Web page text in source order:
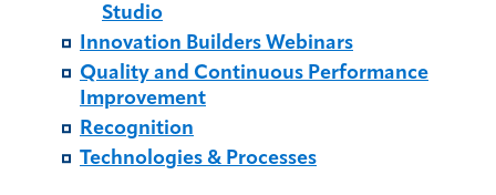
Studio
Innovation Builders Webinars
Quality and Continuous Performance
Improvement
Recognition
Technologies & Processes